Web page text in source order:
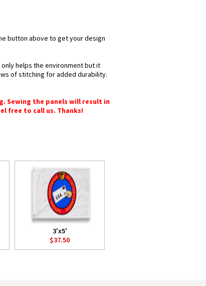
button above to get your design
only helps the environment but it
of stitching for added durability.
Sewing the panels will result in
free to call us. Thanks!
3'x5'
$37.50